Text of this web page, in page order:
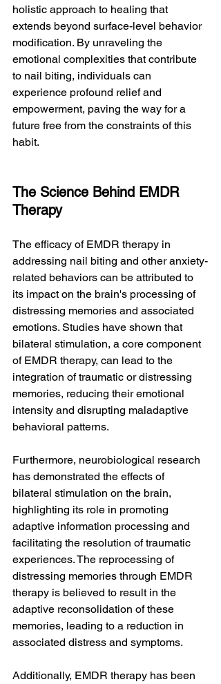
holistic approach to healing that
extends beyond surface-level behavior
modification. By unraveling the
emotional complexities that contribute
to nail biting, individuals can
experience profound relief and
empowerment, paving the way for a
future free from the constraints of this
habit.
The Science Behind EMDR
Therapy
The efficacy of EMDR therapy in
addressing nail biting and other anxiety-
related behaviors can be attributed to
its impact on the brain's processing of
distressing memories and associated
emotions. Studies have shown that
bilateral stimulation, a core component
of EMDR therapy, can lead to the
integration of traumatic or distressing
memories, reducing their emotional
intensity and disrupting maladaptive
behavioral patterns.
Furthermore, neurobiological research
has demonstrated the effects of
bilateral stimulation on the brain,
highlighting its role in promoting
adaptive information processing and
facilitating the resolution of traumatic
experiences. The reprocessing of
distressing memories through EMDR
therapy is believed to result in the
adaptive reconsolidation of these
memories, leading to a reduction in
associated distress and symptoms.
Additionally, EMDR therapy has been